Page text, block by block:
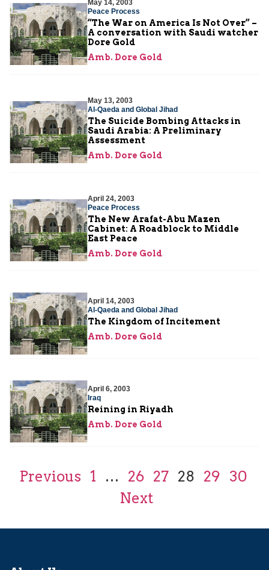
May 14, 2003
Peace Process
“The War on America Is Not Over” –
A conversation with Saudi watcher
Dore Gold
Amb. Dore Gold
May 13, 2003
Al-Qaeda and Global Jihad
The Suicide Bombing Attacks in
Saudi Arabia: A Preliminary
Assessment
Amb. Dore Gold
April 24, 2003
Peace Process
The New Arafat-Abu Mazen
Cabinet: A Roadblock to Middle
East Peace
Amb. Dore Gold
April 14, 2003
Al-Qaeda and Global Jihad
The Kingdom of Incitement
Amb. Dore Gold
April 6, 2003
Iraq
Reining in Riyadh
Amb. Dore Gold
Previous 1 … 26 27 28 29 30
Next